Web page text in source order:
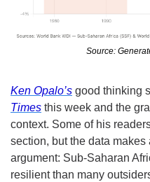
Source:
Ken Opalo’s good thinking
Times this week and the
context. Some of his
section, but the data
argument: Sub-Saharan
resilient than many